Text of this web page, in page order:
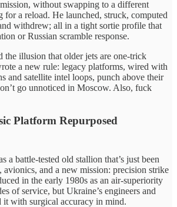
without swapping to a different
for a reload. He launched, struck, computed
withdrew; all in a tight sortie profile that
or Russian scramble response.
the illusion that older jets are one-trick
a new rule: legacy platforms, wired with
and satellite intel loops, punch above their
go unnoticed in Moscow. Also, fuck
Platform Repurposed
a battle-tested old stallion that’s just been
and a new mission: precision strike
in the early 1980s as an air-superiority
of service, but Ukraine’s engineers and
it with surgical accuracy in mind.